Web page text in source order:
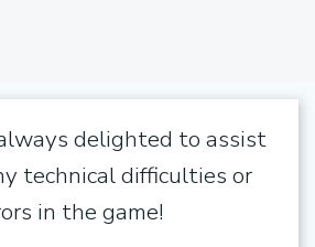
delighted to assist
technical difficulties or
in the game!